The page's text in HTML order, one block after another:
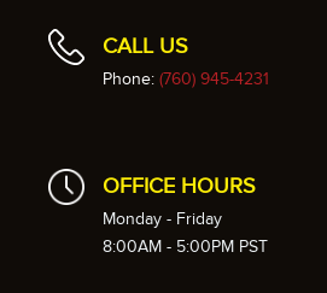
CALL US
Phone: (760) 945-4231
OFFICE HOURS
Monday - Friday
8:00AM - 5:00PM PST